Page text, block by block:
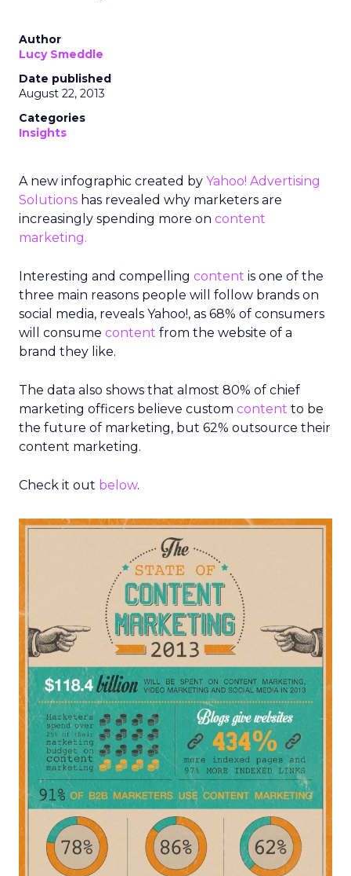
Author
Lucy Smeddle
Date published
August 22, 2013
Categories
Insights
A new infographic created by Yahoo! Advertising
Solutions has revealed why marketers are
increasingly spending more on content
marketing.
Interesting and compelling content is one of the
three main reasons people will follow brands on
social media, reveals Yahoo!, as 68% of consumers
will consume content from the website of a
brand they like.
The data also shows that almost 80% of chief
marketing officers believe custom content to be
the future of marketing, but 62% outsource their
content marketing.
Check it out below.